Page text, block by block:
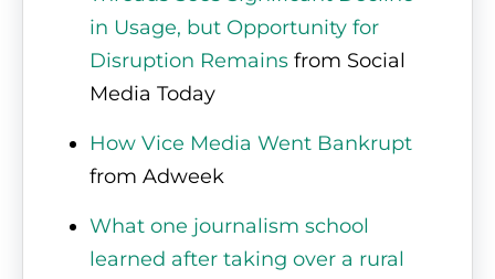
in Usage, but Opportunity for
Disruption Remains from Social
Media Today
How Vice Media Went Bankrupt
from Adweek
What one journalism school
learned after taking over a rural